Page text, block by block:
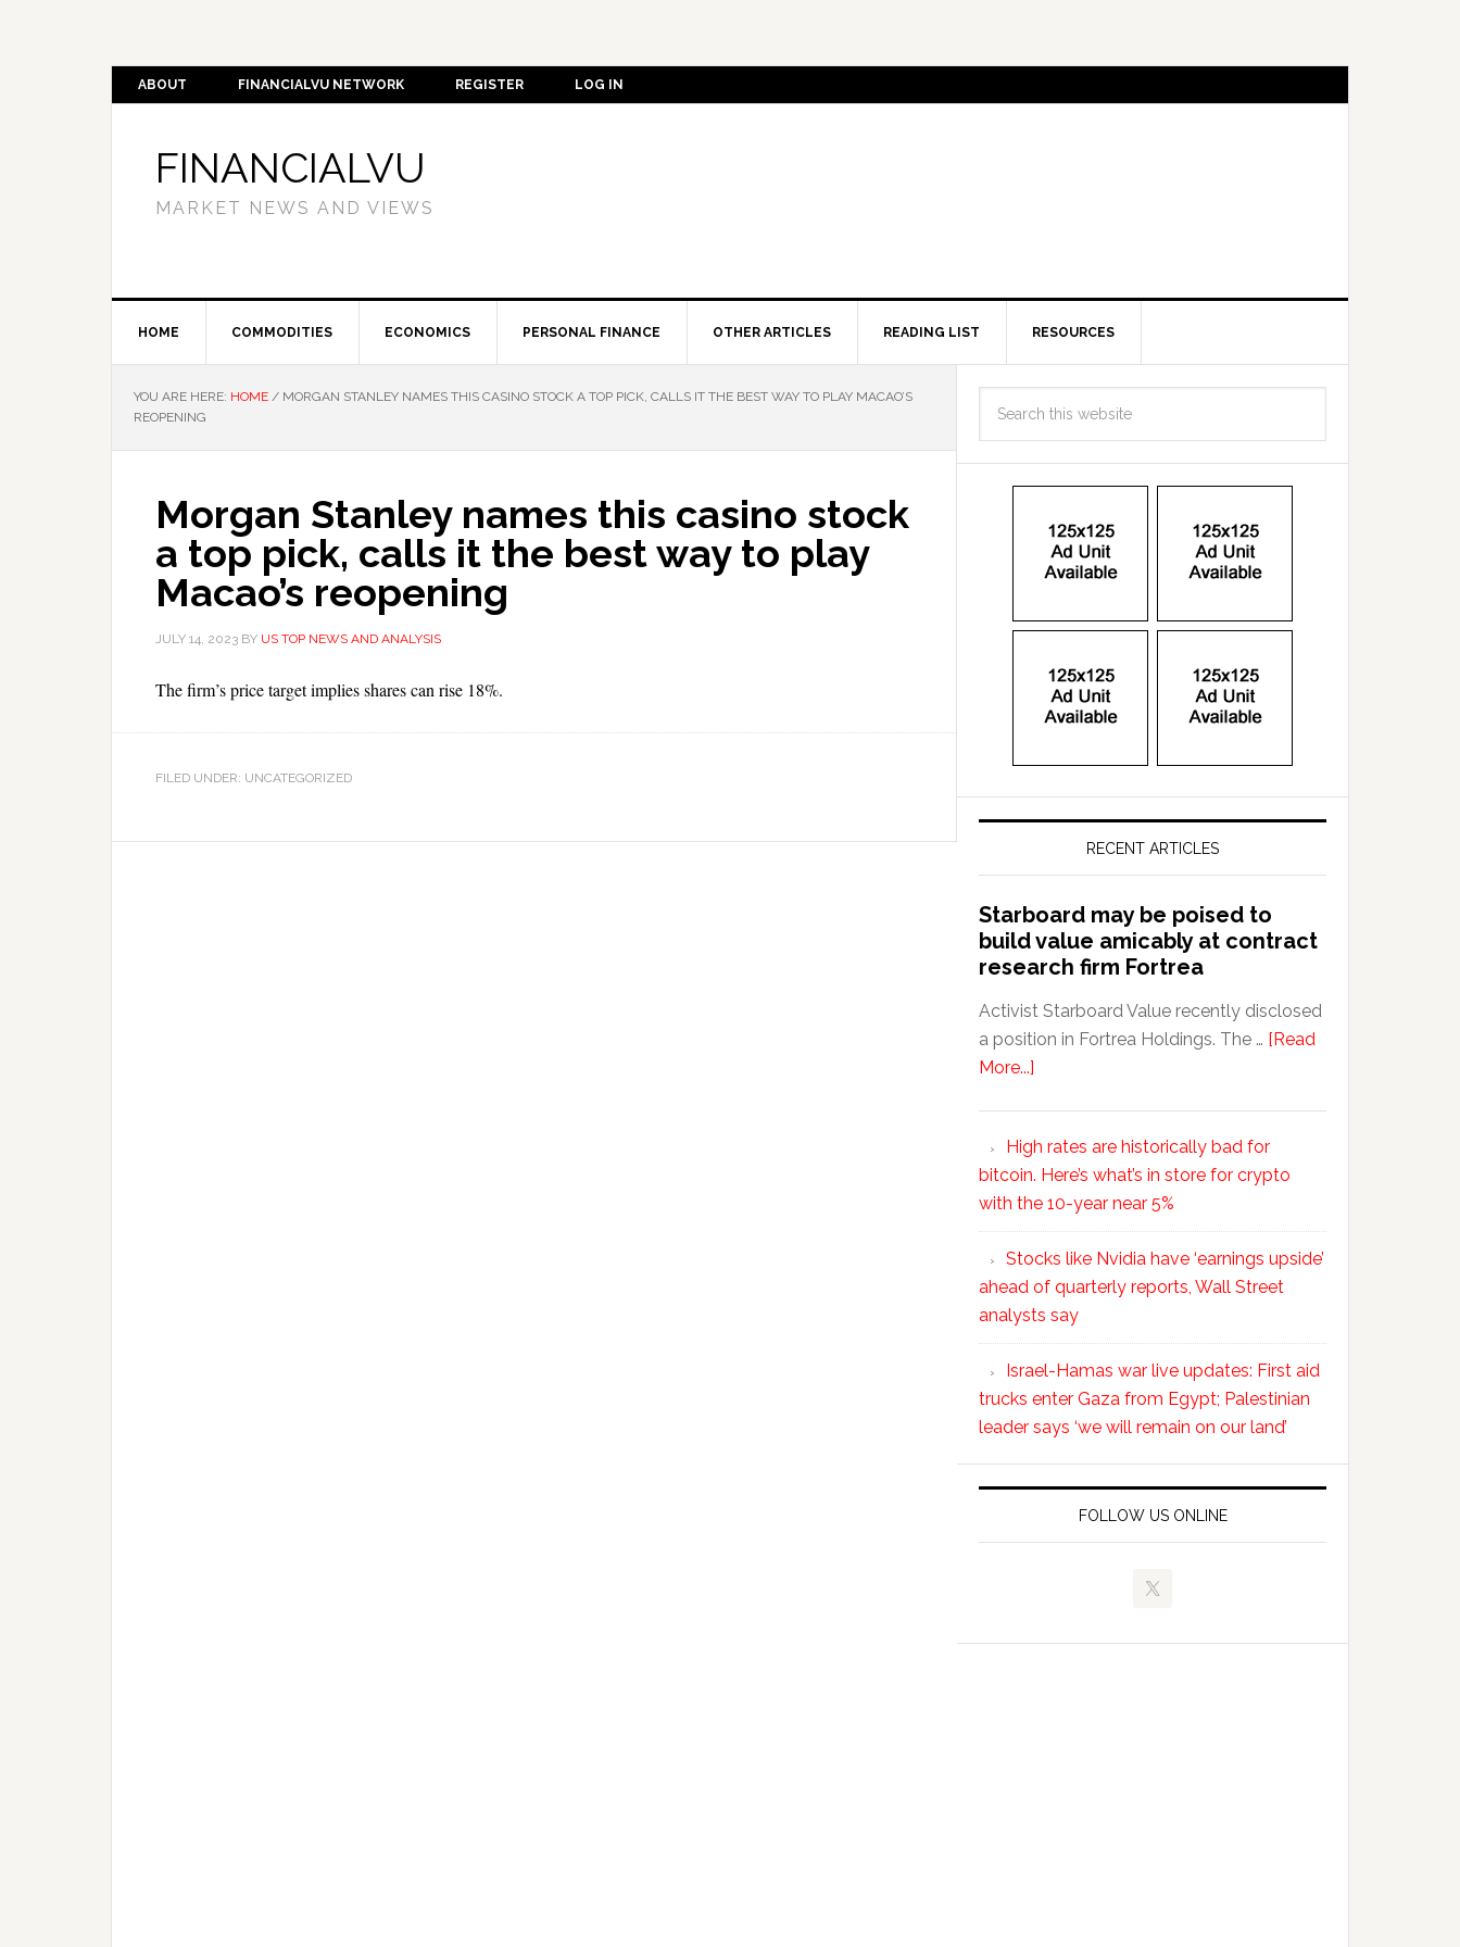
ABOUT FINANCIALVU NETWORK REGISTER LOG IN
FINANCIALVU
MARKET NEWS AND VIEWS
HOME COMMODITIES ECONOMICS PERSONAL FINANCE OTHER ARTICLES READING LIST RESOURCES
YOU ARE HERE: HOME / MORGAN STANLEY NAMES THIS CASINO STOCK A TOP PICK, CALLS IT THE BEST WAY TO PLAY MACAO’S
REOPENING
Morgan Stanley names this casino stock
a top pick, calls it the best way to play
Macao’s reopening
JULY 14, 2023 BY US TOP NEWS AND ANALYSIS
The firm’s price target implies shares can rise 18%.
FILED UNDER: UNCATEGORIZED
RECENT ARTICLES
Starboard may be poised to
build value amicably at contract
research firm Fortrea
Activist Starboard Value recently disclosed
a position in Fortrea Holdings. The … [Read
More...]
High rates are historically bad for
bitcoin. Here’s what’s in store for crypto
with the 10-year near 5%
Stocks like Nvidia have ‘earnings upside’
ahead of quarterly reports, Wall Street
analysts say
Israel-Hamas war live updates: First aid
trucks enter Gaza from Egypt; Palestinian
leader says ‘we will remain on our land’
FOLLOW US ONLINE